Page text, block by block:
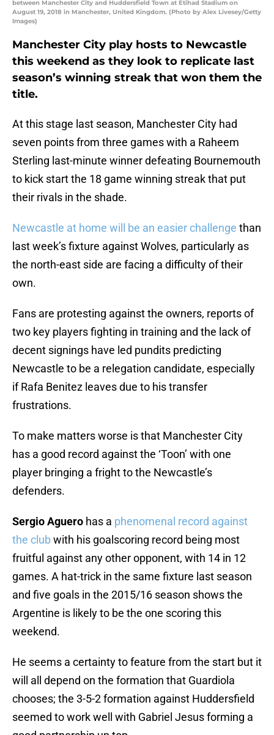
between Manchester City and Huddersfield Town at Etihad Stadium on
August 19, 2018 in Manchester, United Kingdom. (Photo by Alex Livesey/Getty
Images)
Manchester City play hosts to Newcastle
this weekend as they look to replicate last
season’s winning streak that won them the
title.
At this stage last season, Manchester City had
seven points from three games with a Raheem
Sterling last-minute winner defeating Bournemouth
to kick start the 18 game winning streak that put
their rivals in the shade.
Newcastle at home will be an easier challenge than
last week’s fixture against Wolves, particularly as
the north-east side are facing a difficulty of their
own.
Fans are protesting against the owners, reports of
two key players fighting in training and the lack of
decent signings have led pundits predicting
Newcastle to be a relegation candidate, especially
if Rafa Benitez leaves due to his transfer
frustrations.
To make matters worse is that Manchester City
has a good record against the ‘Toon’ with one
player bringing a fright to the Newcastle’s
defenders.
Sergio Aguero has a phenomenal record against
the clubwith his goalscoring record being most
fruitful against any other opponent, with 14 in 12
games. A hat-trick in the same fixture last season
and five goals in the 2015/16 season shows the
Argentine is likely to be the one scoring this
weekend.
He seems a certainty to feature from the start but it
will all depend on the formation that Guardiola
chooses; the 3-5-2 formation against Huddersfield
seemed to work well with Gabriel Jesus forming a